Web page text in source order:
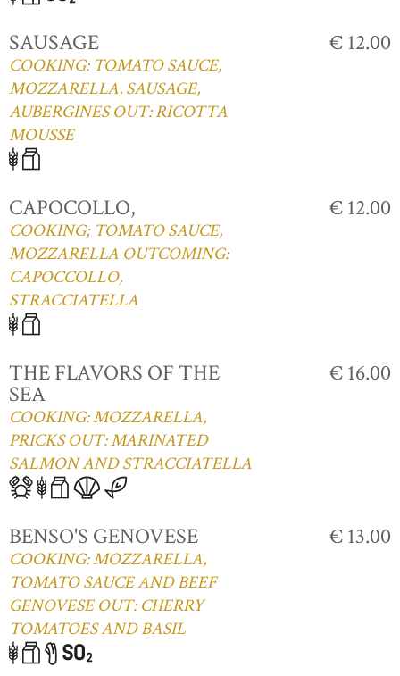
SAUSAGE
COOKING: TOMATO SAUCE,
MOZZARELLA, SAUSAGE,
AUBERGINES OUT: RICOTTA
MOUSSE
€ 12.00
CAPOCOLLO,
COOKING; TOMATO SAUCE,
MOZZARELLA OUTCOMING:
CAPOCCOLLO,
STRACCIATELLA
€ 12.00
THE FLAVORS OF THE
SEA
COOKING: MOZZARELLA,
PRICKS OUT: MARINATED
SALMON AND STRACCIATELLA
€ 16.00
BENSO'S GENOVESE
COOKING: MOZZARELLA,
TOMATO SAUCE AND BEEF
GENOVESE OUT: CHERRY
TOMATOES AND BASIL
€ 13.00